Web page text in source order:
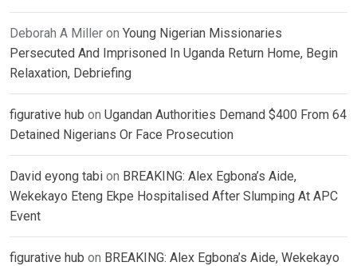
Deborah A Miller on Young Nigerian Missionaries
Persecuted And Imprisoned In Uganda Return Home, Begin
Relaxation, Debriefing
figurative hub on Ugandan Authorities Demand $400 From 64
Detained Nigerians Or Face Prosecution
David eyong tabi on BREAKING: Alex Egbona’s Aide,
Wekekayo Eteng Ekpe Hospitalised After Slumping At APC
Event
figurative hub on BREAKING: Alex Egbona’s Aide, Wekekayo